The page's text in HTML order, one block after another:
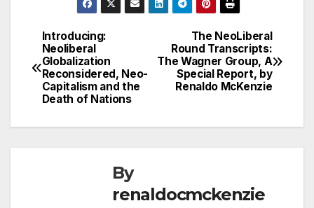
Post
navigation
The NeoLiberal
Round Transcripts:
The Wagner Group, A
Special Report, by
Renaldo McKenzie
Introducing:
Neoliberal
Globalization
Reconsidered, Neo-
Capitalism and the
Death of Nations
By
renaldocmckenzie